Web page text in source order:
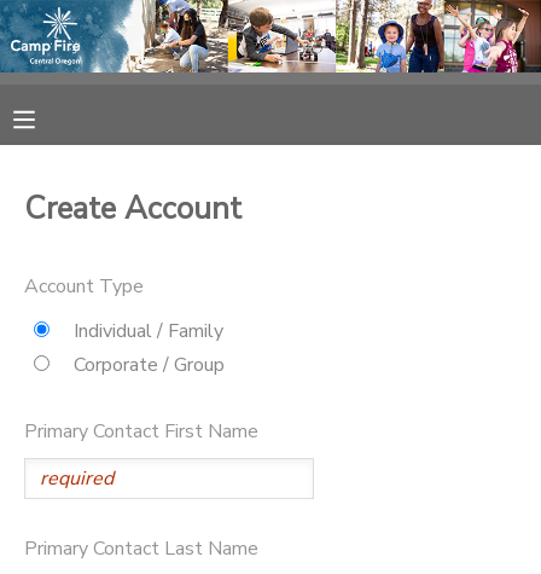
Create Account
Account Type
Individual / Family
Corporate / Group
Primary Contact First Name
Primary Contact Last Name
FINANCES
DOCUMENT CENTER
MESSAGE CENTER
CAMP STORE